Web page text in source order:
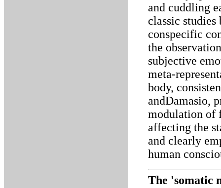
and cuddling
classic
conspecific
the
subjective
meta-
body,
andDamasio,
modulation of
affecting the
and clearly
human
The 'somatic